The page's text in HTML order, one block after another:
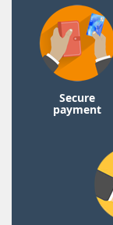
Secure
payment